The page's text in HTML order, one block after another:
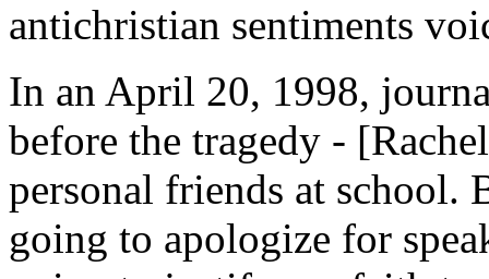
antichristian sentiments
In an April 20, 1998,
before the tragedy -
personal friends at school.
going to apologize for